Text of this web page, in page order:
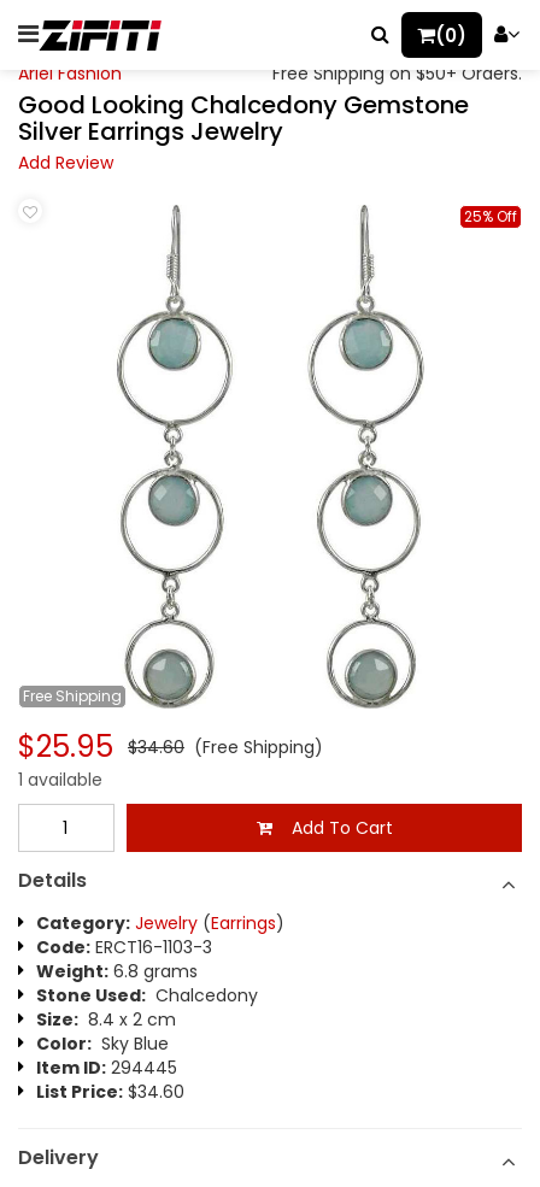
(0)
Ariel Fashion Free Shipping on $50+ Orders.
Good Looking Chalcedony Gemstone
Silver Earrings Jewelry
Add Review
Free Shipping
25% Off
$25.95 $34.60 (Free Shipping)
1 available
Add To Cart
Details
Category: Jewelry (Earrings)
Code: ERCT16-1103-3
Weight: 6.8 grams
Stone Used: Chalcedony
Size: 8.4 x 2 cm
Color: Sky Blue
Item ID: 294445
List Price: $34.60
Delivery